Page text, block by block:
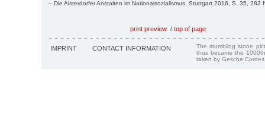
– Die Alsterdorfer Anstalten im Nationalsozialismus, Stuttgart 2016, S. 35, 283
print preview / top of page
IMPRINT CONTACT INFORMATION
The stumbling stone
thus became the
taken by Gesche